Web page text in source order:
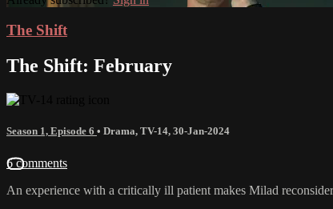
The Shift
The Shift: February
Season 1, Episode 6 • Drama, TV-14, 30-Jan-2024
6 comments
An experience with a critically ill patient makes Milad